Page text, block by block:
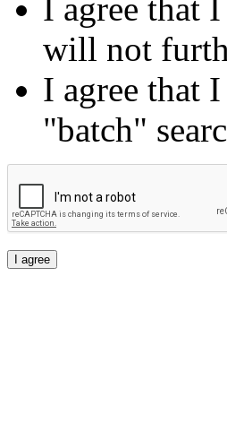
I agree that
will not
I agree that
"batch"